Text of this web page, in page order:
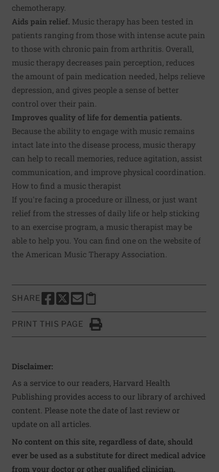
chemotherapy.
Aids pain relief. Music therapy has been tested in
patients ranging from those with intense acute pain
to those with chronic pain from arthritis. Overall,
music therapy decreases pain perception, reduces
the amount of pain medication needed, helps relieve
depression, and gives people a sense of better
control over their pain.
Improves quality of life for dementia patients.
Because the ability to engage with music remains
intact late into the disease process, music therapy
can help to recall memories, reduce agitation, assist
communication, and improve physical coordination.
How to find a music therapist
If you're facing a procedure or illness, or just want
relief from the stresses of daily life or help sticking
to an exercise program, a music therapist may be
able to help you. You can find one on the website of
the American Music Therapy Association.
SHARE
SHARE THIS PAGE TO FACEBOOK
SHARE THIS PAGE TO X
SHARE THIS PAGE VIA EMAIL
Copy this page to clipboard
PRINT THIS PAGE
Click to Print
Disclaimer:
As a service to our readers, Harvard Health
Publishing provides access to our library of archived
content. Please note the date of last review or
update on all articles.
No content on this site, regardless of date, should
ever be used as a substitute for direct medical advice
from your doctor or other qualified clinician.